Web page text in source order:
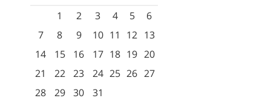
1
2 3 4 5
6
7
8 9 10 11 12 13
14
15 16 17 18 19 20
21
22 23 24 25 26 27
28
29 30 31